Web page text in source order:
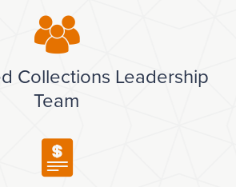
Collections Leadership
Team